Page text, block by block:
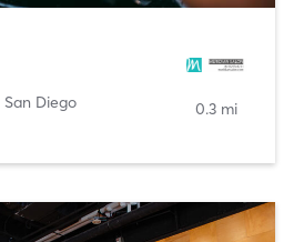
San Diego 0.3 mi